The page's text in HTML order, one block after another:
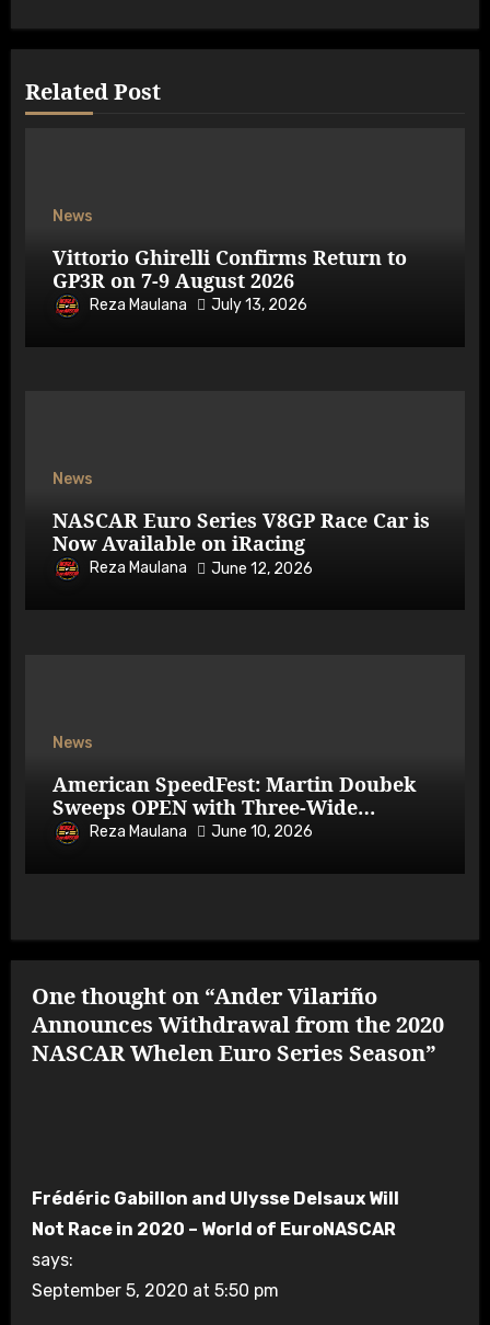
Related Post
News
Vittorio Ghirelli Confirms Return to
GP3R on 7-9 August 2026
Reza Maulana July 13, 2026
News
NASCAR Euro Series V8GP Race Car is
Now Available on iRacing
Reza Maulana June 12, 2026
News
American SpeedFest: Martin Doubek
Sweeps OPEN with Three-Wide
Overtake
Reza Maulana June 10, 2026
One thought on “Ander Vilariño
Announces Withdrawal from the 2020
NASCAR Whelen Euro Series Season”
Frédéric Gabillon and Ulysse Delsaux Will
Not Race in 2020 – World of EuroNASCAR
says:
September 5, 2020 at 5:50 pm